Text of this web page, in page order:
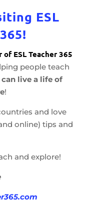
ESL
ESL Teacher 365
people teach
live a life of
!
and love
online) tips and
and explore!